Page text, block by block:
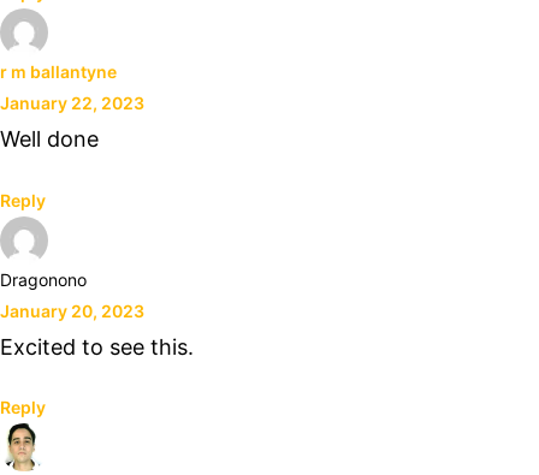
r m ballantyne
January 22, 2023
Well done
Reply
Dragonono
January 20, 2023
Excited to see this.
Reply